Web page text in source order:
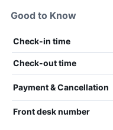
Good to Know
Check-in time
Check-out time
Payment & Cancellation
Front desk number